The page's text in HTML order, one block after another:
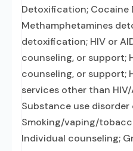
Detoxification; Cocaine
Methamphetamines
detoxification; HIV or
counseling, or support;
counseling, or support;
services other than
Substance use
Smoking/vaping/
Individual counseling;